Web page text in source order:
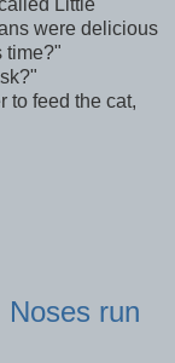
Little
were delicious
time?"
to feed the cat,
Noses run